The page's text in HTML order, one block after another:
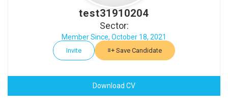
test31910204
Sector:
Member Since, October 18, 2021
Invite Save Candidate
Download CV